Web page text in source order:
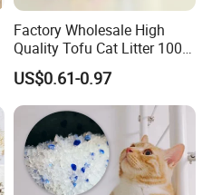
Factory Wholesale High
Quality Tofu Cat Litter 100%
Pure Natural Ingredients
Pink Peach Scented Cat
Litter Super Strong
Clumping Non-Sticky Cat
Litter
US$0.61-0.97